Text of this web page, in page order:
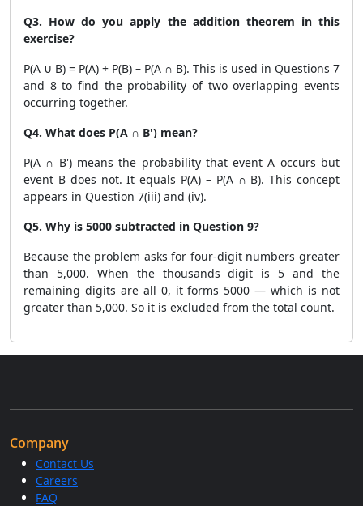
Q3. How do you apply the addition theorem in this
exercise?
P(A ∪ B) = P(A) + P(B) – P(A ∩ B). This is used in Questions 7
and 8 to find the probability of two overlapping events
occurring together.
Q4. What does P(A ∩ B') mean?
P(A ∩ B') means the probability that event A occurs but
event B does not. It equals P(A) – P(A ∩ B). This concept
appears in Question 7(iii) and (iv).
Q5. Why is 5000 subtracted in Question 9?
Because the problem asks for four-digit numbers greater
than 5,000. When the thousands digit is 5 and the
remaining digits are all 0, it forms 5000 — which is not
greater than 5,000. So it is excluded from the total count.
Company
Contact Us
Careers
FAQ